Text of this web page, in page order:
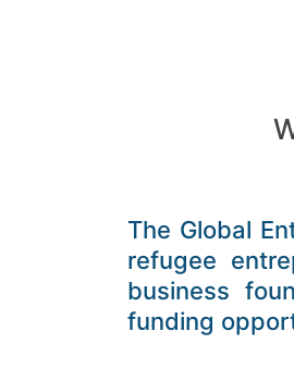
The Global
refugee
business
funding